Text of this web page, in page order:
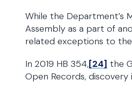
While the Department’s
Assembly as a part of
related exceptions to
In 2019 HB 354,[24] the
Open Records,